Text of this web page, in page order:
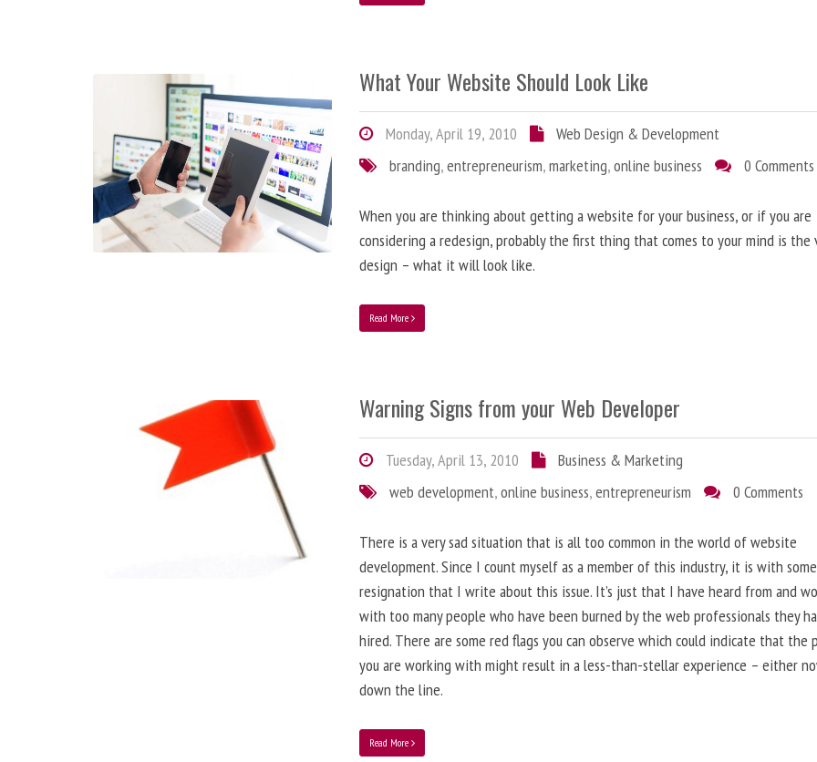
What Your Website Should Look Like
Monday, April 19, 2010
Web Design & Development
branding,entrepreneurism,marketing,online business 0 Comments
When you are thinking about getting a website for your business, or if you are
considering a redesign, probably the first thing that comes to your mind is the
design – what it will look like.
Read More
Warning Signs from your Web Developer
Tuesday, April 13, 2010
Business & Marketing
web development,online business,entrepreneurism 0 Comments
There is a very sad situation that is all too common in the world of website
development. Since I count myself as a member of this industry, it is with some
resignation that I write about this issue. It’s just that I have heard from and
with too many people who have been burned by the web professionals they
hired. There are some red flags you can observe which could indicate that the
you are working with might result in a less-than-stellar experience – either
down the line.
Read More